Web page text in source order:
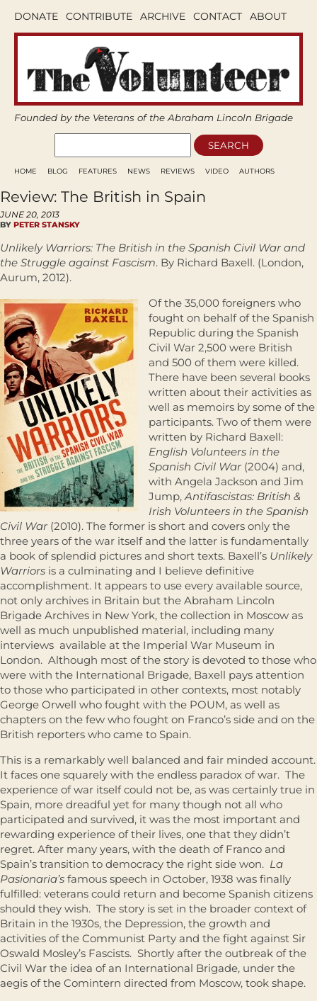
DONATE CONTRIBUTE ARCHIVE CONTACT ABOUT
Founded by the Veterans of the Abraham Lincoln Brigade
HOME BLOG FEATURES NEWS REVIEWS VIDEO AUTHORS
Review: The British in Spain
JUNE 20, 2013
BY PETER STANSKY
Unlikely Warriors: The British in the Spanish Civil War and
the Struggle against Fascism. By Richard Baxell. (London,
Aurum, 2012).
Of the 35,000 foreigners who
fought on behalf of the Spanish
Republic during the Spanish
Civil War 2,500 were British
and 500 of them were killed.
There have been several books
written about their activities as
well as memoirs by some of the
participants. Two of them were
written by Richard Baxell:
English Volunteers in the
Spanish Civil War(2004) and,
with Angela Jackson and Jim
Jump,Antifascistas: British &
Irish Volunteers in the Spanish
Civil War(2010). The former is short and covers only the
three years of the war itself and the latter is fundamentally
a book of splendid pictures and short texts. Baxell’s Unlikely
Warriors is a culminating and I believe definitive
accomplishment. It appears to use every available source,
not only archives in Britain but the Abraham Lincoln
Brigade Archives in New York, the collection in Moscow as
well as much unpublished material, including many
interviews available at the Imperial War Museum in
London. Although most of the story is devoted to those who
were with the International Brigade, Baxell pays attention
to those who participated in other contexts, most notably
George Orwell who fought with the POUM, as well as
chapters on the few who fought on Franco’s side and on the
British reporters who came to Spain.
This is a remarkably well balanced and fair minded account.
It faces one squarely with the endless paradox of war. The
experience of war itself could not be, as was certainly true in
Spain, more dreadful yet for many though not all who
participated and survived, it was the most important and
rewarding experience of their lives, one that they didn’t
regret. After many years, with the death of Franco and
Spain’s transition to democracy the right side won. La
Pasionaria’s famous speech in October, 1938 was finally
fulfilled: veterans could return and become Spanish citizens
should they wish. The story is set in the broader context of
Britain in the 1930s, the Depression, the growth and
activities of the Communist Party and the fight against Sir
Oswald Mosley’s Fascists. Shortly after the outbreak of the
Civil War the idea of an International Brigade, under the
aegis of the Comintern directed from Moscow, took shape.